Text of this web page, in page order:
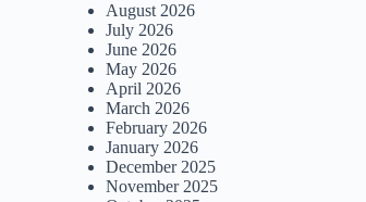
August 2026
July 2026
June 2026
May 2026
April 2026
March 2026
February 2026
January 2026
December 2025
November 2025